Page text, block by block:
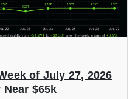
of July 27, 2026
$65k